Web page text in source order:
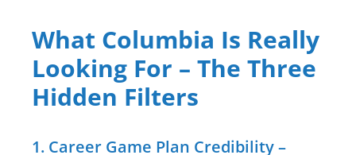
What Columbia Is Really
Looking For – The Three
Hidden Filters
1. Career Game Plan Credibility –